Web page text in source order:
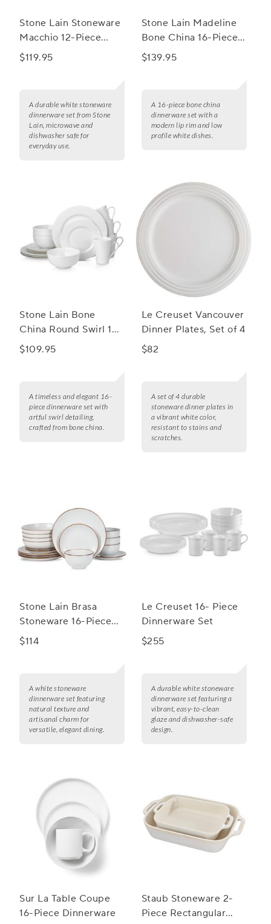
Stone Lain Stoneware
Macchio 12-Piece
Dinnerware Set
$119.95
A durable white stoneware
dinnerware set from Stone
Lain, microwave and
dishwasher safe for
everyday use.
Stone Lain Madeline
Bone China 16-Piece
Round Dinnerware
$139.95
A 16-piece bone china
dinnerware set with a
modern lip rim and low
profile white dishes.
Stone Lain Bone
China Round Swirl 16-
Piece Dinnerware Set
$109.95
A timeless and elegant 16-
piece dinnerware set with
artful swirl detailing,
crafted from bone china.
Le Creuset Vancouver
Dinner Plates, Set of 4
$82
A set of 4 durable
stoneware dinner plates in
a vibrant white color,
resistant to stains and
scratches.
Stone Lain Brasa
Stoneware 16-Piece
Dinnerware Set
$114
A white stoneware
dinnerware set featuring
natural texture and
artisanal charm for
versatile, elegant dining.
Le Creuset 16- Piece
Dinnerware Set
$255
A durable white stoneware
dinnerware set featuring a
vibrant, easy-to-clean
glaze and dishwasher-safe
design.
Sur La Table Coupe
16-Piece Dinnerware
Staub Stoneware 2-
Piece Rectangular